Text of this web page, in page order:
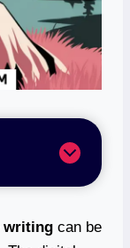
writing can be